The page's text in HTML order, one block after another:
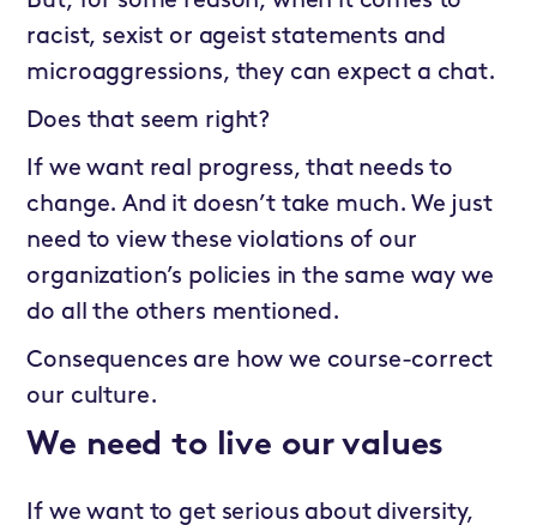
racist, sexist or ageist statements and
microaggressions, they can expect a chat.
Does that seem right?
If we want real progress, that needs to
change. And it doesn’t take much. We just
need to view these violations of our
organization’s policies in the same way we
do all the others mentioned.
Consequences are how we course-correct
our culture.
We need to live our values
If we want to get serious about diversity,